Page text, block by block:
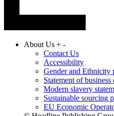
About Us + -
Contact Us
Accessibility
Gender and Ethnicity
Statement of business
Modern slavery
Sustainable sourcing
EU Economic